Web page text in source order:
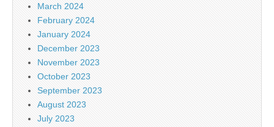
March 2024
February 2024
January 2024
December 2023
November 2023
October 2023
September 2023
August 2023
July 2023